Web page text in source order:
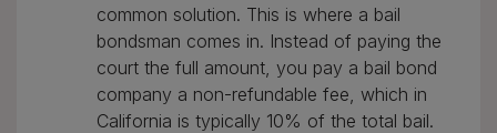
common solution. This is where a bail
bondsman comes in. Instead of paying the
court the full amount, you pay a bail bond
company a non-refundable fee, which in
California is typically 10% of the total bail.